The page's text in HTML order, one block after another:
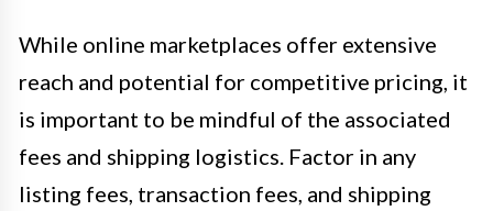
While online marketplaces offer extensive
reach and potential for competitive pricing, it
is important to be mindful of the associated
fees and shipping logistics. Factor in any
listing fees, transaction fees, and shipping